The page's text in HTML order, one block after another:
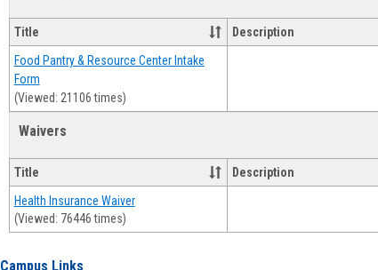
Title Description
Food Pantry & Resource Center Intake
Form
(Viewed: 21106 times)
Waivers
Title
Description
Health Insurance Waiver
(Viewed: 76446 times)
Campus Links